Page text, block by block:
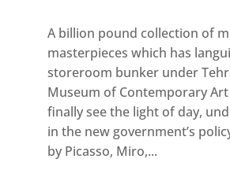
A billion pound collection of
masterpieces which has
storeroom bunker under
Museum of Contemporary
finally see the light of day,
in the new government’s
by Picasso, Miro,...